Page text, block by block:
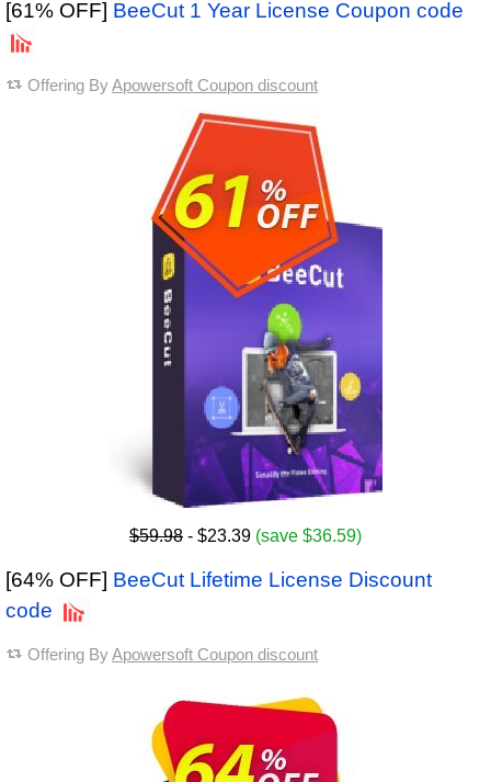
[61% OFF] BeeCut 1 Year License Coupon code
Offering ByApowersoft Coupon discount
$59.98 - $23.39 (save $36.59)
[64% OFF] BeeCut Lifetime License Discount
code
Offering ByApowersoft Coupon discount